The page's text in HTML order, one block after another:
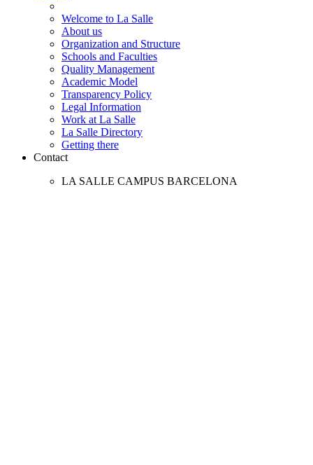
Welcome to La Salle
About us
Organization and Structure
Schools and Faculties
Quality Management
Academic Model
Transparency Policy
Legal Information
Work at La Salle
La Salle Directory
Getting there
Contact
LA SALLE CAMPUS BARCELONA